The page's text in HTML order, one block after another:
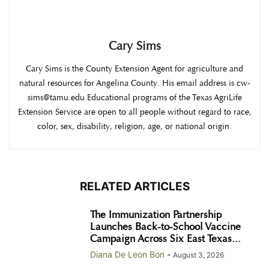
Cary Sims
Cary Sims is the County Extension Agent for agriculture and
natural resources for Angelina County. His email address is cw-
sims@tamu.edu Educational programs of the Texas AgriLife
Extension Service are open to all people without regard to race,
color, sex, disability, religion, age, or national origin.
RELATED ARTICLES
The Immunization Partnership
Launches Back-to-School Vaccine
Campaign Across Six East Texas...
Diana De Leon Bon - August 3, 2026